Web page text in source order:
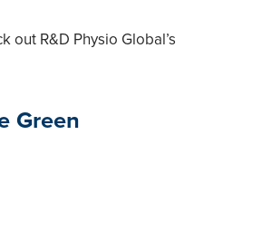
R&D Physio Global’s
Green